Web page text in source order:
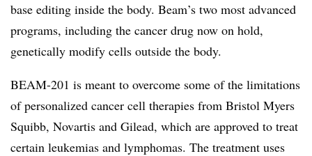
base editing inside the body. Beam’s two most advanced
programs, including the cancer drug now on hold,
genetically modify cells outside the body.
BEAM-201 is meant to overcome some of the limitations
of personalized cancer cell therapies from Bristol Myers
Squibb, Novartis and Gilead, which are approved to treat
certain leukemias and lymphomas. The treatment uses